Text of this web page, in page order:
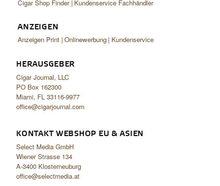
Cigar Shop Finder Kundenservice Fachhändler
ANZEIGEN
Anzeigen Print Onlinewerbung Kundenservice
HERAUSGEBER
Cigar Journal, LLC
PO Box 162300
Miami, FL 33116-9977
office@cigarjournal.com
KONTAKT WEBSHOP EU & ASIEN
Select Media GmbH
Wiener Strasse 134
A-3400 Klosterneuburg
office@selectmedia.at